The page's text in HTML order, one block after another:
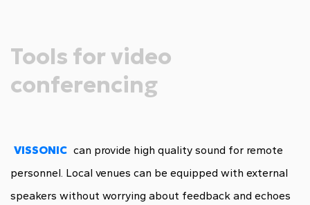
Tools for video
conferencing
VISSONIC can provide high quality sound for remote
personnel. Local venues can be equipped with external
speakers without worrying about feedback and echoes